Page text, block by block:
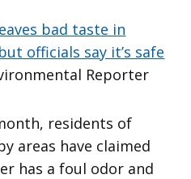
bad taste in
officials say it’s safe
Reporter
residents of
areas have claimed
has a foul odor and